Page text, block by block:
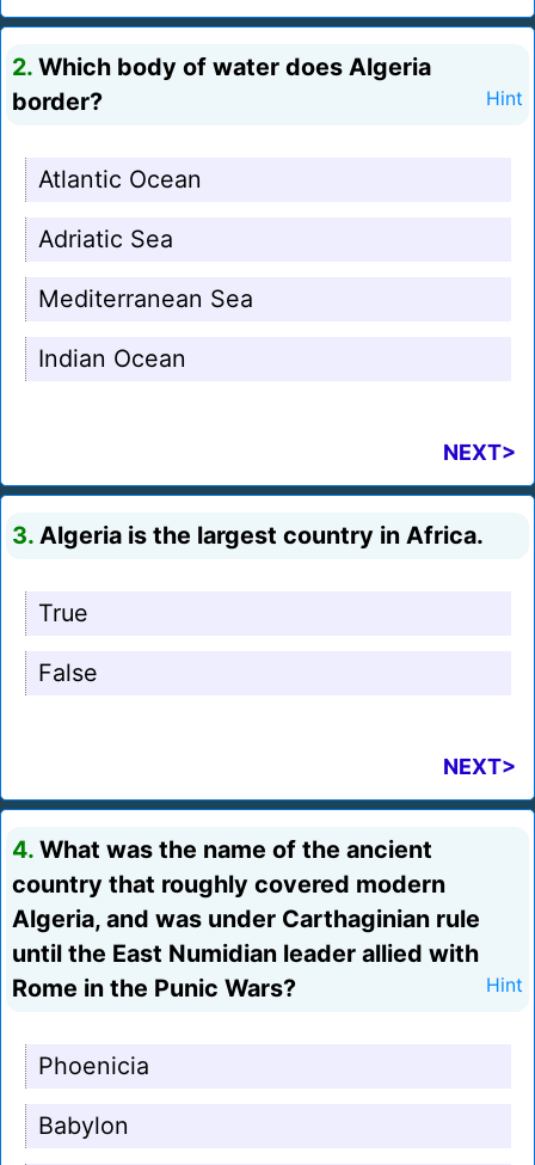
2. Which body of water does Algeria
border?
Hint
Atlantic Ocean
Adriatic Sea
Mediterranean Sea
Indian Ocean
NEXT>
3. Algeria is the largest country in Africa.
True
False
NEXT>
4. What was the name of the ancient
country that roughly covered modern
Algeria, and was under Carthaginian rule
until the East Numidian leader allied with
Rome in the Punic Wars?
Hint
Phoenicia
Babylon